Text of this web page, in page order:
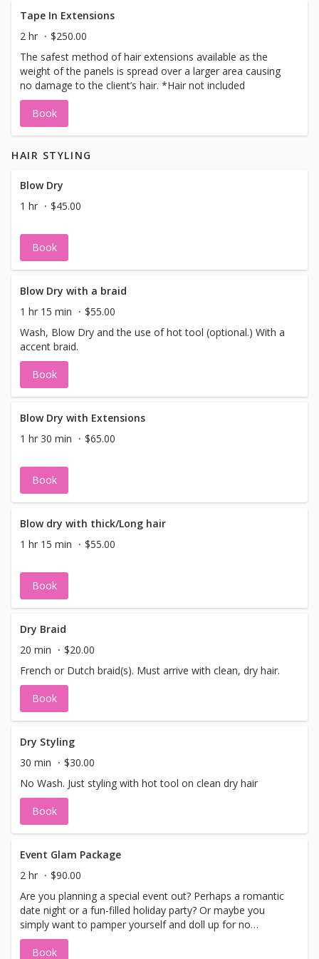
Tape In Extensions
2 hr
$250.00
The safest method of hair extensions available as the
weight of the panels is spread over a larger area causing
no damage to the client’s hair. *Hair not included
Book
HAIR STYLING
Blow Dry
1 hr
$45.00
Book
Blow Dry with a braid
1 hr 15 min
$55.00
Wash, Blow Dry and the use of hot tool (optional.) With a
accent braid.
Book
Blow Dry with Extensions
1 hr 30 min
$65.00
Book
Blow dry with thick/Long hair
1 hr 15 min
$55.00
Book
Dry Braid
20 min
$20.00
French or Dutch braid(s). Must arrive with clean, dry hair.
Book
Dry Styling
30 min
$30.00
No Wash. Just styling with hot tool on clean dry hair
Book
Event Glam Package
2 hr
$90.00
Are you planning a special event out? Perhaps a romantic
date night or a fun-filled holiday party? Or maybe you
simply want to pamper yourself and doll up for no
particular reason. Well, guess what? We've got the perfect
solution for you: The Event Glam Package! This amazing
Book